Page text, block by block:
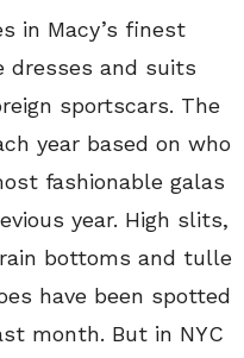
in Macy’s finest
dresses and suits
sportscars. The
year based on who
fashionable galas
year. High slits,
bottoms and tulle
have been spotted
month. But in NYC